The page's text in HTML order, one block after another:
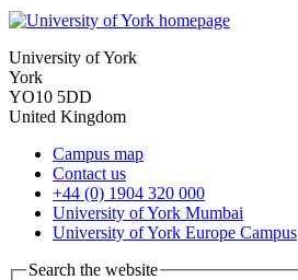
University of York
York
YO10 5DD
United Kingdom
Campus map
Contact us
+44 (0) 1904 320 000
University of York Mumbai
University of York Europe Campus
Search the website